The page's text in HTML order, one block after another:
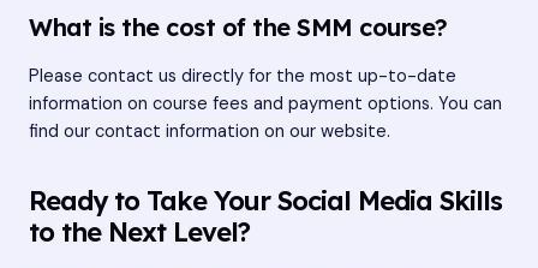
What is the cost of the SMM course?
Please contact us directly for the most up-to-date
information on course fees and payment options. You can
find our contact information on our website.
Ready to Take Your Social Media Skills
to the Next Level?